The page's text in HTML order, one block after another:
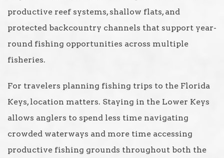
productive reef systems, shallow flats, and
protected backcountry channels that support year-
round fishing opportunities across multiple
fisheries.
For travelers planning fishing trips to the Florida
Keys, location matters. Staying in the Lower Keys
allows anglers to spend less time navigating
crowded waterways and more time accessing
productive fishing grounds throughout both the